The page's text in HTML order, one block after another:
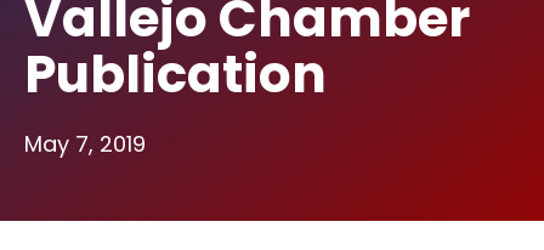
Vallejo Chamber
Publication
May 7, 2019